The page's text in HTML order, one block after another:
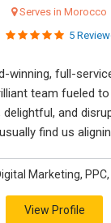
Serves in Morocco
5
winning, full-
team fueled
and
find us
Marketing,
View Profile